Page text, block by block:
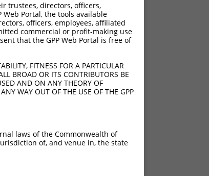
trustees, directors, officers,
Portal, the tools available
officers, employees, affiliated
commercial or profit-making use
that the GPP Web Portal is free of
FITNESS FOR A PARTICULAR
BROAD OR ITS CONTRIBUTORS BE
AND ON ANY THEORY OF
WAY OUT OF THE USE OF THE GPP
laws of the Commonwealth of
of, and venue in, the state